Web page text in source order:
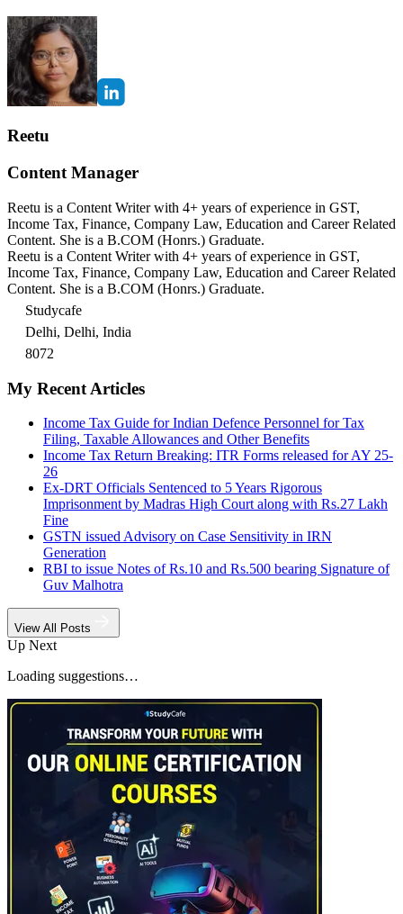
Reetu
Content Manager
Reetu is a Content Writer with 4+ years of experience in GST,
Income Tax, Finance, Company Law, Education and Career Related
Content. She is a B.COM (Honrs.) Graduate.
Reetu is a Content Writer with 4+ years of experience in GST,
Income Tax, Finance, Company Law, Education and Career Related
Content. She is a B.COM (Honrs.) Graduate.
Studycafe
Delhi, Delhi, India
8072
My Recent Articles
Income Tax Guide for Indian Defence Personnel for Tax
Filing, Taxable Allowances and Other Benefits
Income Tax Return Breaking: ITR Forms released for AY 25-
26
Ex-DRT Officials Sentenced to 5 Years Rigorous
Imprisonment by Madras High Court along with Rs.27 Lakh
Fine
GSTN issued Advisory on Case Sensitivity in IRN
Generation
RBI to issue Notes of Rs.10 and Rs.500 bearing Signature of
Guv Malhotra
View All Posts
Up Next
Loading suggestions…